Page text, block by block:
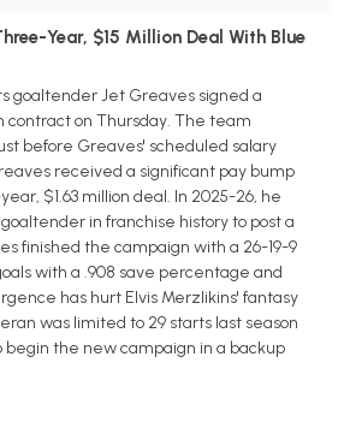
Year, $15 Million Deal With Blue
goaltender Jet Greaves signed a
contract on Thursday. The team
before Greaves' scheduled salary
received a significant pay bump
$1.63 million deal. In 2025-26, he
in franchise history to post a
finished the campaign with a 26-19-9
with a .908 save percentage and
has hurt Elvis Merzlikins' fantasy
was limited to 29 starts last season
begin the new campaign in a backup